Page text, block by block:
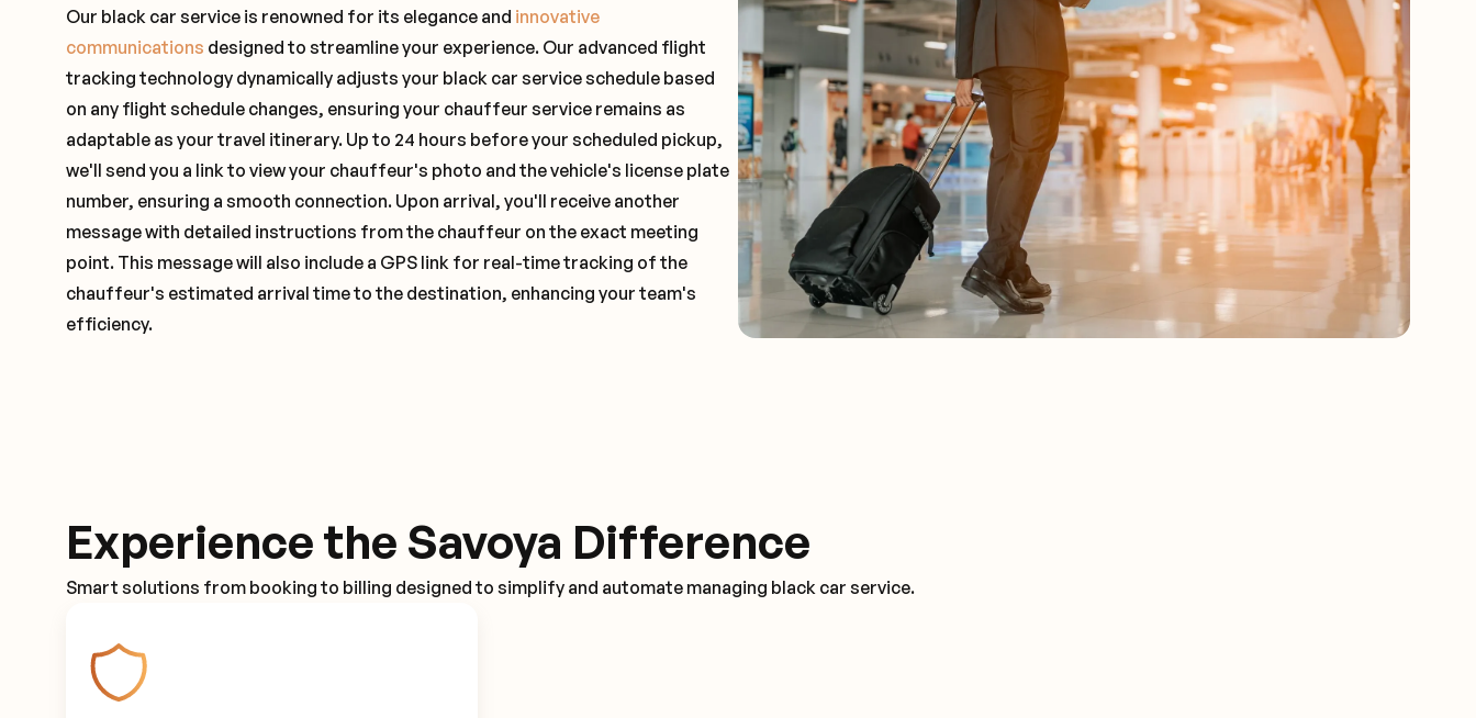
Our black car service is renowned for its elegance and innovative
communications designed to streamline your experience. Our advanced flight
tracking technology dynamically adjusts your black car service schedule based
on any flight schedule changes, ensuring your chauffeur service remains as
adaptable as your travel itinerary. Up to 24 hours before your scheduled pickup,
we'll send you a link to view your chauffeur's photo and the vehicle's license plate
number, ensuring a smooth connection. Upon arrival, you'll receive another
message with detailed instructions from the chauffeur on the exact meeting
point. This message will also include a GPS link for real-time tracking of the
chauffeur's estimated arrival time to the destination, enhancing your team's
efficiency.
Experience the Savoya Difference
Smart solutions from booking to billing designed to simplify and automate managing black car service.